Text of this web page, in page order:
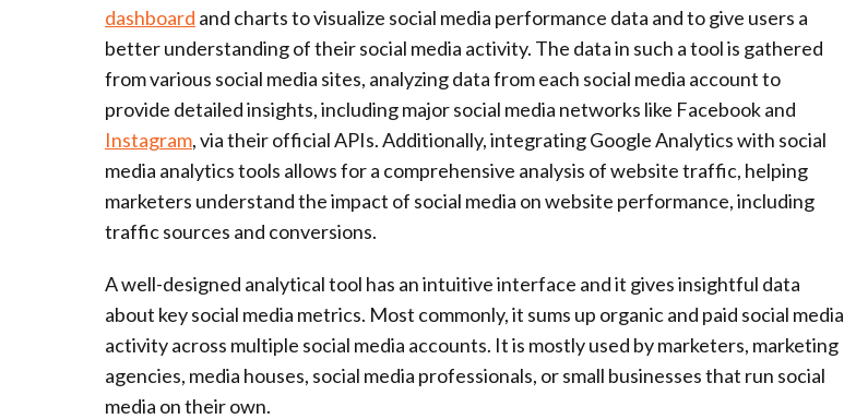
dashboard and charts to visualize social media performance data and to give users a
better understanding of their social media activity. The data in such a tool is gathered
from various social media sites, analyzing data from each social media account to
provide detailed insights, including major social media networks like Facebook and
Instagram, via their official APIs. Additionally, integrating Google Analytics with social
media analytics tools allows for a comprehensive analysis of website traffic, helping
marketers understand the impact of social media on website performance, including
traffic sources and conversions.
A well-designed analytical tool has an intuitive interface and it gives insightful data
about key social media metrics. Most commonly, it sums up organic and paid social media
activity across multiple social media accounts. It is mostly used by marketers, marketing
agencies, media houses, social media professionals, or small businesses that run social
media on their own.